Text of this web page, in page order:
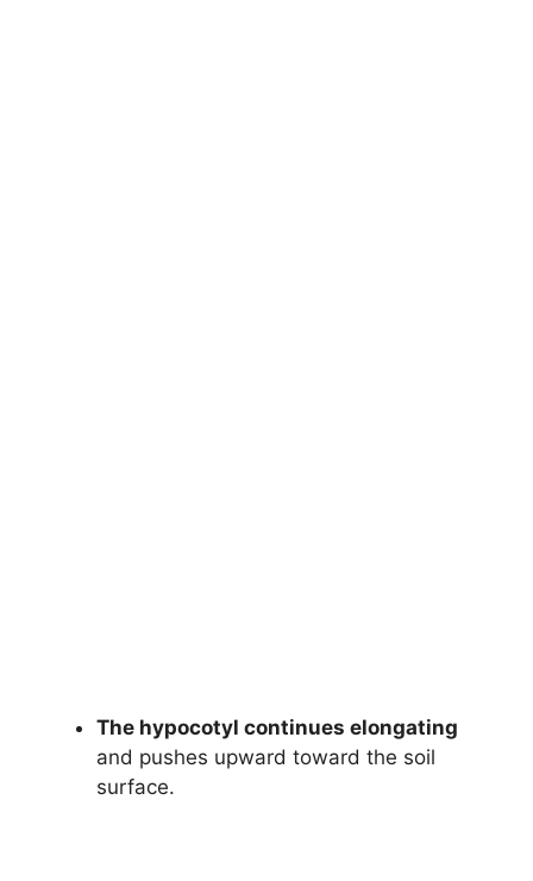
The hypocotyl continues elongating
and pushes upward toward the soil
surface.